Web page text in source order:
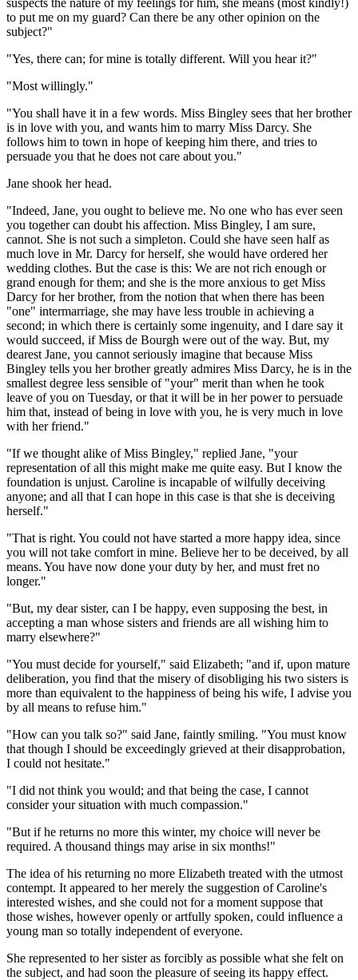
to put me on my guard? Can there be any other opinion on the
subject?"
"Yes, there can; for mine is totally different. Will you hear it?"
"Most willingly."
"You shall have it in a few words. Miss Bingley sees that her brother
is in love with you, and wants him to marry Miss Darcy. She
follows him to town in hope of keeping him there, and tries to
persuade you that he does not care about you."
Jane shook her head.
"Indeed, Jane, you ought to believe me. No one who has ever seen
you together can doubt his affection. Miss Bingley, I am sure,
cannot. She is not such a simpleton. Could she have seen half as
much love in Mr. Darcy for herself, she would have ordered her
wedding clothes. But the case is this: We are not rich enough or
grand enough for them; and she is the more anxious to get Miss
Darcy for her brother, from the notion that when there has been
"one" intermarriage, she may have less trouble in achieving a
second; in which there is certainly some ingenuity, and I dare say it
would succeed, if Miss de Bourgh were out of the way. But, my
dearest Jane, you cannot seriously imagine that because Miss
Bingley tells you her brother greatly admires Miss Darcy, he is in the
smallest degree less sensible of "your" merit than when he took
leave of you on Tuesday, or that it will be in her power to persuade
him that, instead of being in love with you, he is very much in love
with her friend."
"If we thought alike of Miss Bingley," replied Jane, "your
representation of all this might make me quite easy. But I know the
foundation is unjust. Caroline is incapable of wilfully deceiving
anyone; and all that I can hope in this case is that she is deceiving
herself."
"That is right. You could not have started a more happy idea, since
you will not take comfort in mine. Believe her to be deceived, by all
means. You have now done your duty by her, and must fret no
longer."
"But, my dear sister, can I be happy, even supposing the best, in
accepting a man whose sisters and friends are all wishing him to
marry elsewhere?"
"You must decide for yourself," said Elizabeth; "and if, upon mature
deliberation, you find that the misery of disobliging his two sisters is
more than equivalent to the happiness of being his wife, I advise you
by all means to refuse him."
"How can you talk so?" said Jane, faintly smiling. "You must know
that though I should be exceedingly grieved at their disapprobation,
I could not hesitate."
"I did not think you would; and that being the case, I cannot
consider your situation with much compassion."
"But if he returns no more this winter, my choice will never be
required. A thousand things may arise in six months!"
The idea of his returning no more Elizabeth treated with the utmost
contempt. It appeared to her merely the suggestion of Caroline's
interested wishes, and she could not for a moment suppose that
those wishes, however openly or artfully spoken, could influence a
young man so totally independent of everyone.
She represented to her sister as forcibly as possible what she felt on
the subject, and had soon the pleasure of seeing its happy effect.